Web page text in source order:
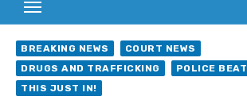
BREAKING NEWS
COURT NEWS
DRUGS AND TRAFFICKING
POLICE BEAT
THIS JUST IN!